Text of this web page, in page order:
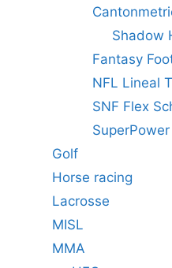
Shadow
Fantasy
NFL Lineal
SNF Flex
Golf
Horse racing
Lacrosse
MISL
MMA